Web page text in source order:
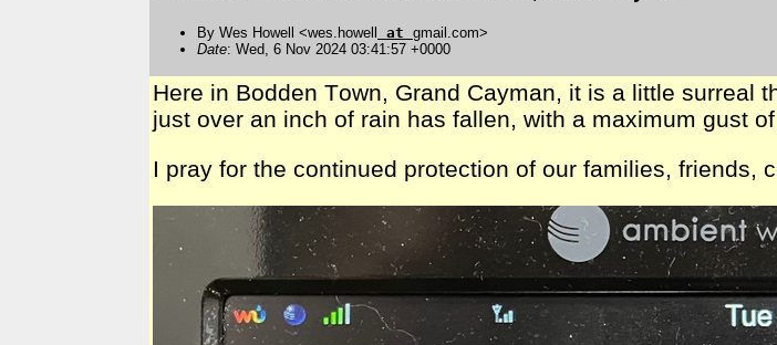
By Wes Howell <wes.howell at gmail.com>
Date: Wed, 6 Nov 2024 03:41:57 +0000
Here in Bodden Town, Grand Cayman, it is a little surreal
just over an inch of rain has fallen, with a maximum gust
I pray for the continued protection of our families, friends,